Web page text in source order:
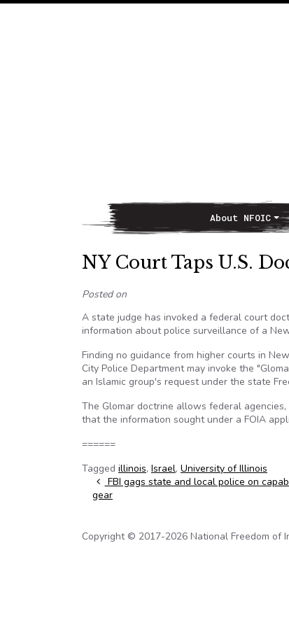
Main NavigationAbout NFOIC
NY Court Taps U.S.
Posted on
A state judge has invoked a federal court
information about police surveillance of a
Finding no guidance from higher courts in
City Police Department may invoke the
an Islamic group's request under the state
The Glomar doctrine allows federal
that the information sought under a FOIA
======
Tagged illinois, Israel, University of Illinois
Post navigation
FBI gags state and local police on
gear
Copyright © 2017-2026 National Freedom of